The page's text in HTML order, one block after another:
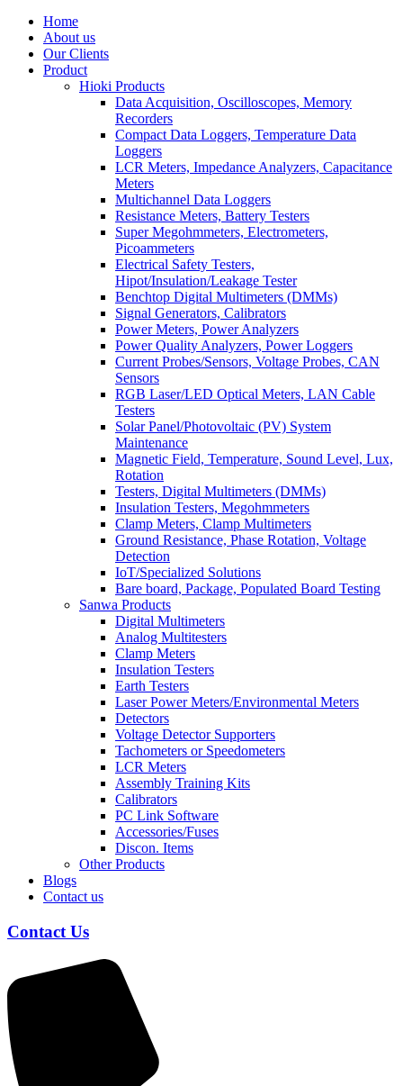
Home
About us
Our Clients
Product
Hioki Products
Data Acquisition, Oscilloscopes, Memory
Recorders
Compact Data Loggers, Temperature Data
Loggers
LCR Meters, Impedance Analyzers, Capacitance
Meters
Multichannel Data Loggers
Resistance Meters, Battery Testers
Super Megohmmeters, Electrometers,
Picoammeters
Electrical Safety Testers,
Hipot/Insulation/Leakage Tester
Benchtop Digital Multimeters (DMMs)
Signal Generators, Calibrators
Power Meters, Power Analyzers
Power Quality Analyzers, Power Loggers
Current Probes/Sensors, Voltage Probes, CAN
Sensors
RGB Laser/LED Optical Meters, LAN Cable
Testers
Solar Panel/Photovoltaic (PV) System
Maintenance
Magnetic Field, Temperature, Sound Level, Lux,
Rotation
Testers, Digital Multimeters (DMMs)
Insulation Testers, Megohmmeters
Clamp Meters, Clamp Multimeters
Ground Resistance, Phase Rotation, Voltage
Detection
IoT/Specialized Solutions
Bare board, Package, Populated Board Testing
Sanwa Products
Digital Multimeters
Analog Multitesters
Clamp Meters
Insulation Testers
Earth Testers
Laser Power Meters/Environmental Meters
Detectors
Voltage Detector Supporters
Tachometers or Speedometers
LCR Meters
Assembly Training Kits
Calibrators
PC Link Software
Accessories/Fuses
Discon. Items
Other Products
Blogs
Contact us
Contact Us